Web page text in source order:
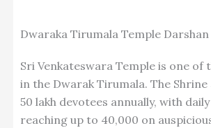
Dwaraka Tirumala Temple
Sri Venkateswara Temple is one of
in the Dwarak Tirumala. The
50 lakh devotees annually, with
reaching up to 40,000 on